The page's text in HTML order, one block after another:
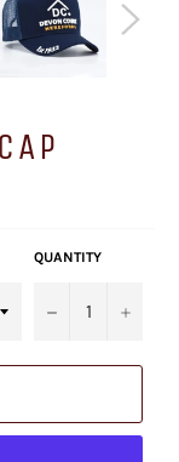
QUANTITY
− +